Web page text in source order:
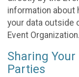
information about
your data outside
Event Organization.
Sharing
Parties